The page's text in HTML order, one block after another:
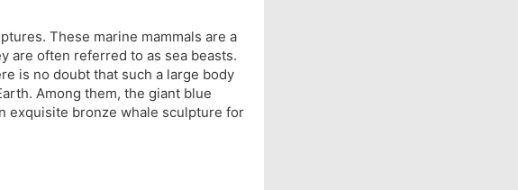
These marine mammals are a
are often referred to as sea beasts.
is no doubt that such a large body
Among them, the giant blue
exquisite bronze whale sculpture for